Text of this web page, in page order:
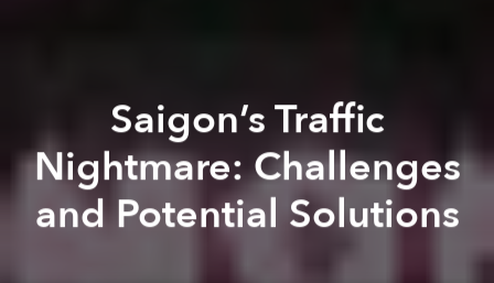
Saigon’s Traffic
Nightmare: Challenges
and Potential Solutions